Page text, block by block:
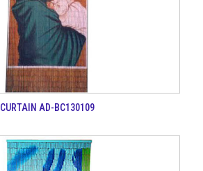
CURTAIN AD-BC130109